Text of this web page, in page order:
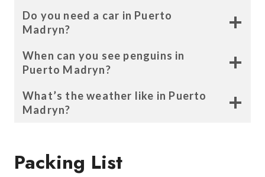
Do you need a car in Puerto
Madryn?
When can you see penguins in
Puerto Madryn?
What’s the weather like in Puerto
Madryn?
Packing List